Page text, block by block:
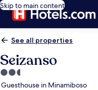
Skip to main content
See all properties
Seizanso
2.5
star
Guesthouse in Minamiboso